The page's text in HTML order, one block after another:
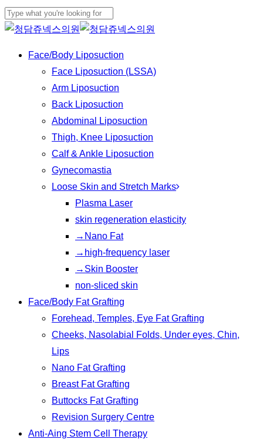
Skip
to
content
Close
Menu
Face/Body Liposuction
Face Liposuction (LSSA)
Arm Liposuction
Back Liposuction
Abdominal Liposuction
Thigh, Knee Liposuction
Calf & Ankle Liposuction
Gynecomastia
Loose Skin and Stretch Marks
Plasma Laser
skin regeneration elasticity
→Nano Fat
→high-frequency laser
→Skin Booster
non-sliced skin
Face/Body Fat Grafting
Forehead, Temples, Eye Fat Grafting
Cheeks, Nasolabial Folds, Under eyes, Chin,
Lips
Nano Fat Grafting
Breast Fat Grafting
Buttocks Fat Grafting
Revision Surgery Centre
Anti-Aing Stem Cell Therapy
Play
Video